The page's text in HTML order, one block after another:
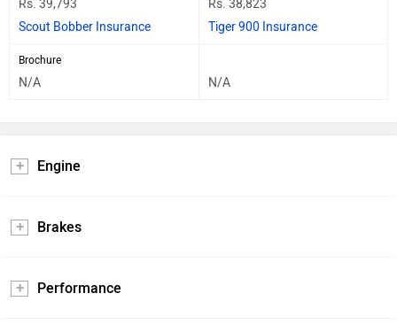
Rs. 39,793
Scout Bobber Insurance
Rs. 38,823
Tiger 900 Insurance
Brochure
N/A N/A
Engine
Brakes
Performance